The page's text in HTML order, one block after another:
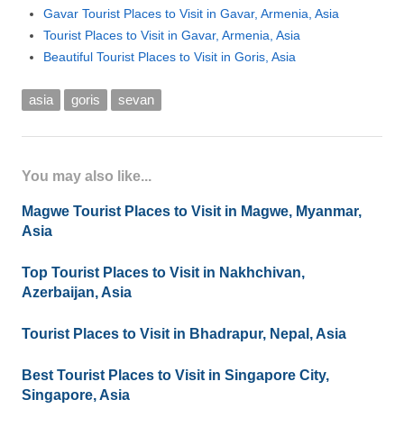
Gavar Tourist Places to Visit in Gavar, Armenia, Asia
Tourist Places to Visit in Gavar, Armenia, Asia
Beautiful Tourist Places to Visit in Goris, Asia
asia goris sevan
You may also like...
Magwe Tourist Places to Visit in Magwe, Myanmar,
Asia
Top Tourist Places to Visit in Nakhchivan,
Azerbaijan, Asia
Tourist Places to Visit in Bhadrapur, Nepal, Asia
Best Tourist Places to Visit in Singapore City,
Singapore, Asia